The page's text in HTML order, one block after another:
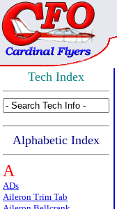
Tech Index
Alphabetic Index
A
ADs
Aileron Trim Tab